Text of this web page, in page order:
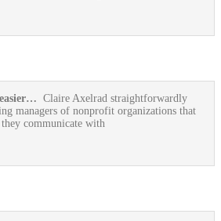
Claire Axelrad straightforwardly
managers of nonprofit organizations that
communicate with